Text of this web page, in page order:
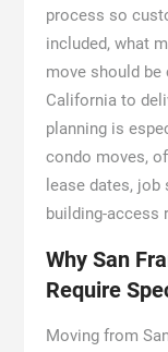
process so
included, what
move should
California to
planning is
condo moves,
lease dates,
building-access
Why San
Require
Moving from